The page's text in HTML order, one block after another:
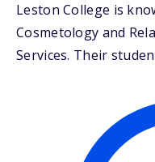
Leston College is
Cosmetology and
Services. Their